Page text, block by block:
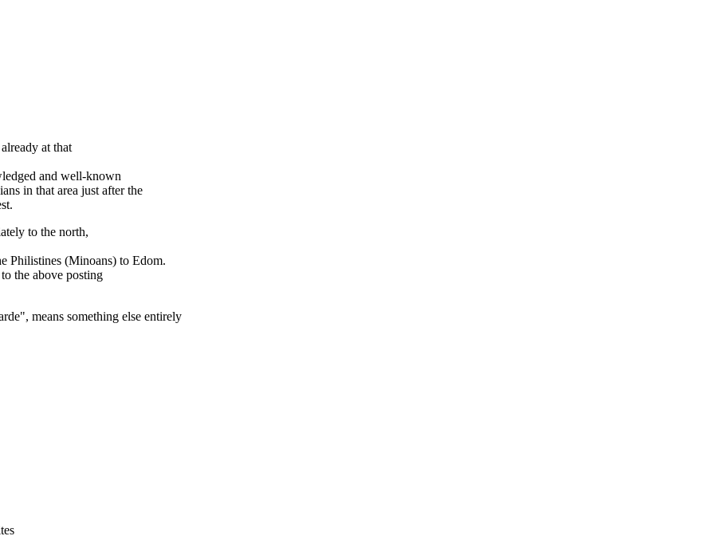
at that
and well-known
in that area just after the
to the north,
Philistines (Minoans) to Edom.
the above posting
means something else entirely